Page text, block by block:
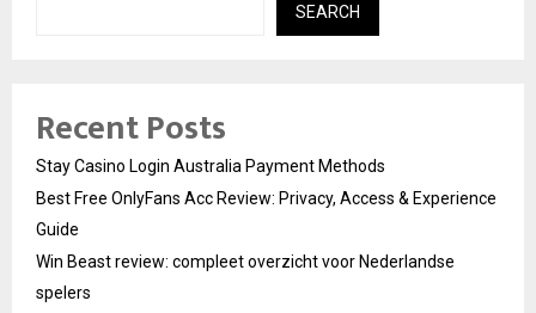
SEARCH
Recent Posts
Stay Casino Login Australia Payment Methods
Best Free OnlyFans Acc Review: Privacy, Access & Experience
Guide
Win Beast review: compleet overzicht voor Nederlandse
spelers